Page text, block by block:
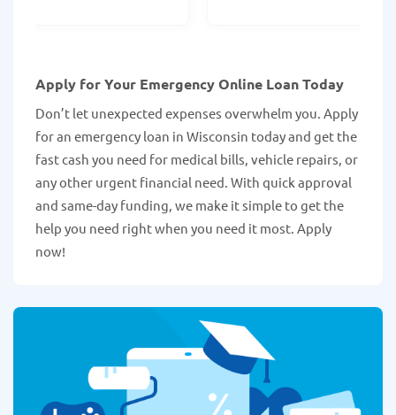
Apply for Your Emergency Online Loan Today
Don’t let unexpected expenses overwhelm you. Apply
for an emergency loan in Wisconsin today and get the
fast cash you need for medical bills, vehicle repairs, or
any other urgent financial need. With quick approval
and same-day funding, we make it simple to get the
help you need right when you need it most. Apply
now!